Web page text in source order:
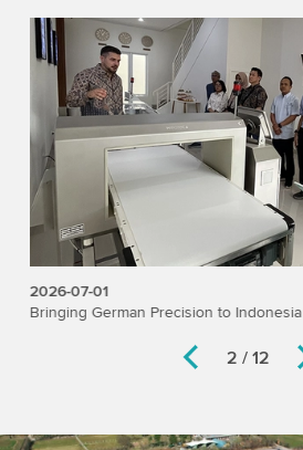
2 / 12
2026-07-01
Bringing German Precision to Indonesia